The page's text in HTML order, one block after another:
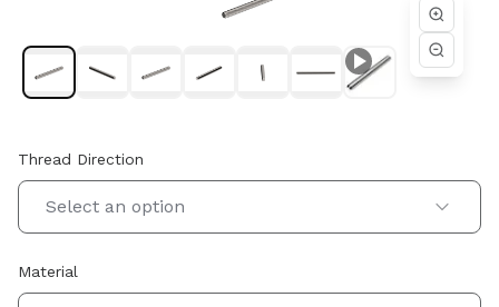
Thread Direction
Select an option
Material